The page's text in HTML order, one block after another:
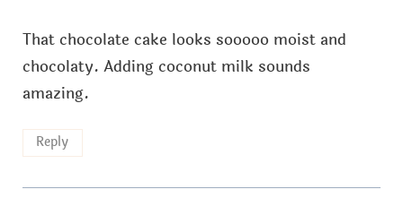
That chocolate cake looks sooooo moist and
chocolaty. Adding coconut milk sounds
amazing.
Reply